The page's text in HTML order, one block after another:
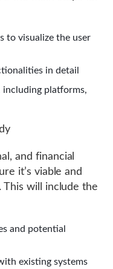
to visualize the user
in detail
including platforms,
and financial
it’s viable and
This will include the
and potential
existing systems